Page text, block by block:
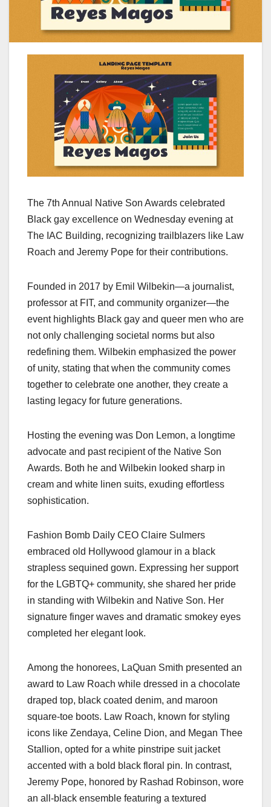
The 7th Annual Native Son Awards celebrated
Black gay excellence on Wednesday evening at
The IAC Building, recognizing trailblazers like Law
Roach and Jeremy Pope for their contributions.
Founded in 2017 by Emil Wilbekin—a journalist,
professor at FIT, and community organizer—the
event highlights Black gay and queer men who are
not only challenging societal norms but also
redefining them. Wilbekin emphasized the power
of unity, stating that when the community comes
together to celebrate one another, they create a
lasting legacy for future generations.
Hosting the evening was Don Lemon, a longtime
advocate and past recipient of the Native Son
Awards. Both he and Wilbekin looked sharp in
cream and white linen suits, exuding effortless
sophistication.
Fashion Bomb Daily CEO Claire Sulmers
embraced old Hollywood glamour in a black
strapless sequined gown. Expressing her support
for the LGBTQ+ community, she shared her pride
in standing with Wilbekin and Native Son. Her
signature finger waves and dramatic smokey eyes
completed her elegant look.
Among the honorees, LaQuan Smith presented an
award to Law Roach while dressed in a chocolate
draped top, black coated denim, and maroon
square-toe boots. Law Roach, known for styling
icons like Zendaya, Celine Dion, and Megan Thee
Stallion, opted for a white pinstripe suit jacket
accented with a bold black floral pin. In contrast,
Jeremy Pope, honored by Rashad Robinson, wore
an all-black ensemble featuring a textured